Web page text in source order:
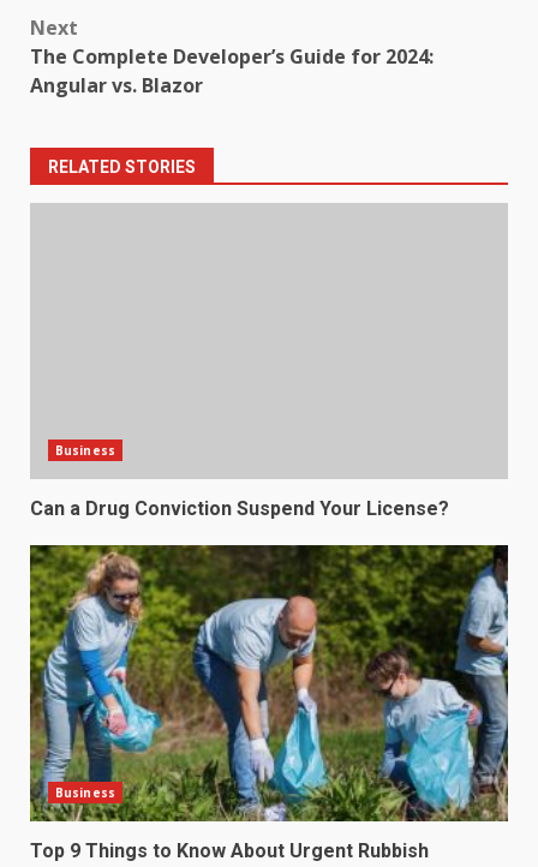
Next
The Complete Developer’s Guide for 2024:
Angular vs. Blazor
RELATED STORIES
Business
Can a Drug Conviction Suspend Your License?
Business
Top 9 Things to Know About Urgent Rubbish